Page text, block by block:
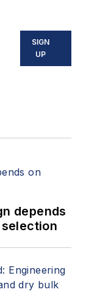
SIGN
UP
depends